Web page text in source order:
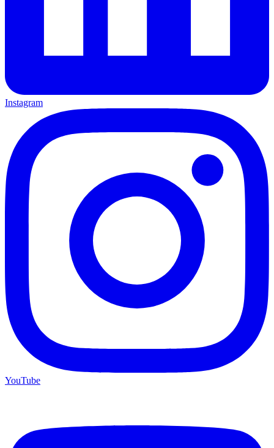
Instagram
YouTube